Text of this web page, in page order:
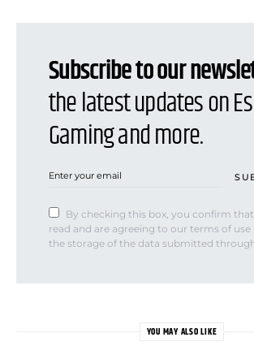
Subscribe to our
the latest updates on
Gaming and more.
By checking this box, you confirm
read and are agreeing to our terms of use
the storage of the data submitted
YOU MAY ALSO LIKE